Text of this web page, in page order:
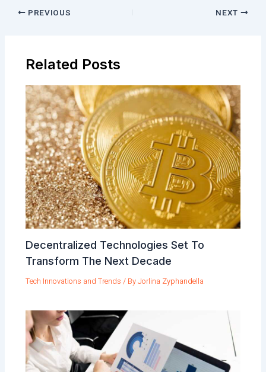
PREVIOUS NEXT
Related Posts
Decentralized Technologies Set To
Transform The Next Decade
Tech Innovations and Trends / ByJorlina Zyphandella